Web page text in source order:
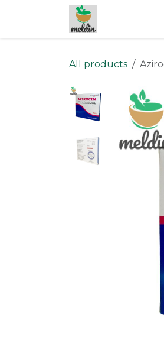
Skip to Content
All products